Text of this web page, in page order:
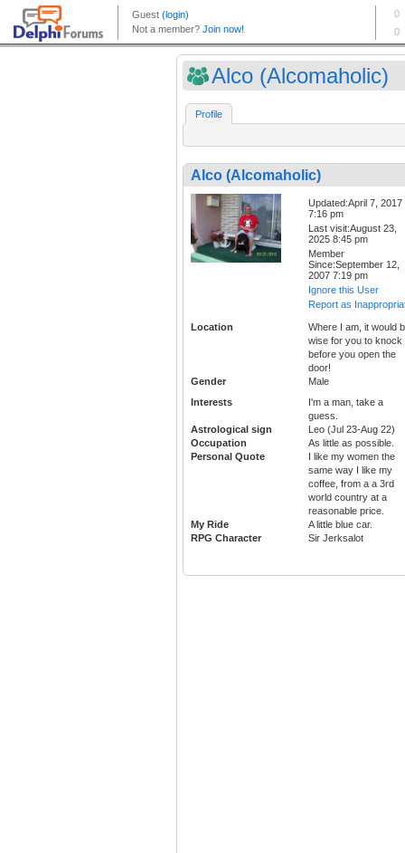
Alco (Alcomaholic)
Profile
Alco (Alcomaholic)
Updated:April 7, 2017
7:16 pm
Last visit:August 23,
2025 8:45 pm
Member
Since:September 12,
2007 7:19 pm
Ignore this User
Report as
Location
Where I am, it would
wise for you to knock
before you open the
door!
Gender
Male
Interests
I'm a man, take a
guess.
Astrological sign
Leo (Jul 23-Aug 22)
Occupation
As little as possible.
Personal Quote
I like my women the
same way I like my
coffee, from a a 3rd
world country at a
reasonable price.
My Ride
A little blue car.
RPG Character
Sir Jerksalot